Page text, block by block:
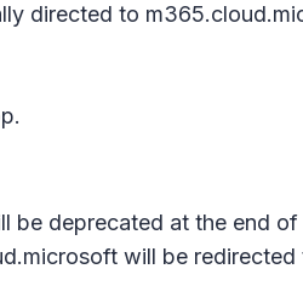
directed to
deprecated at the end of
will be redirected